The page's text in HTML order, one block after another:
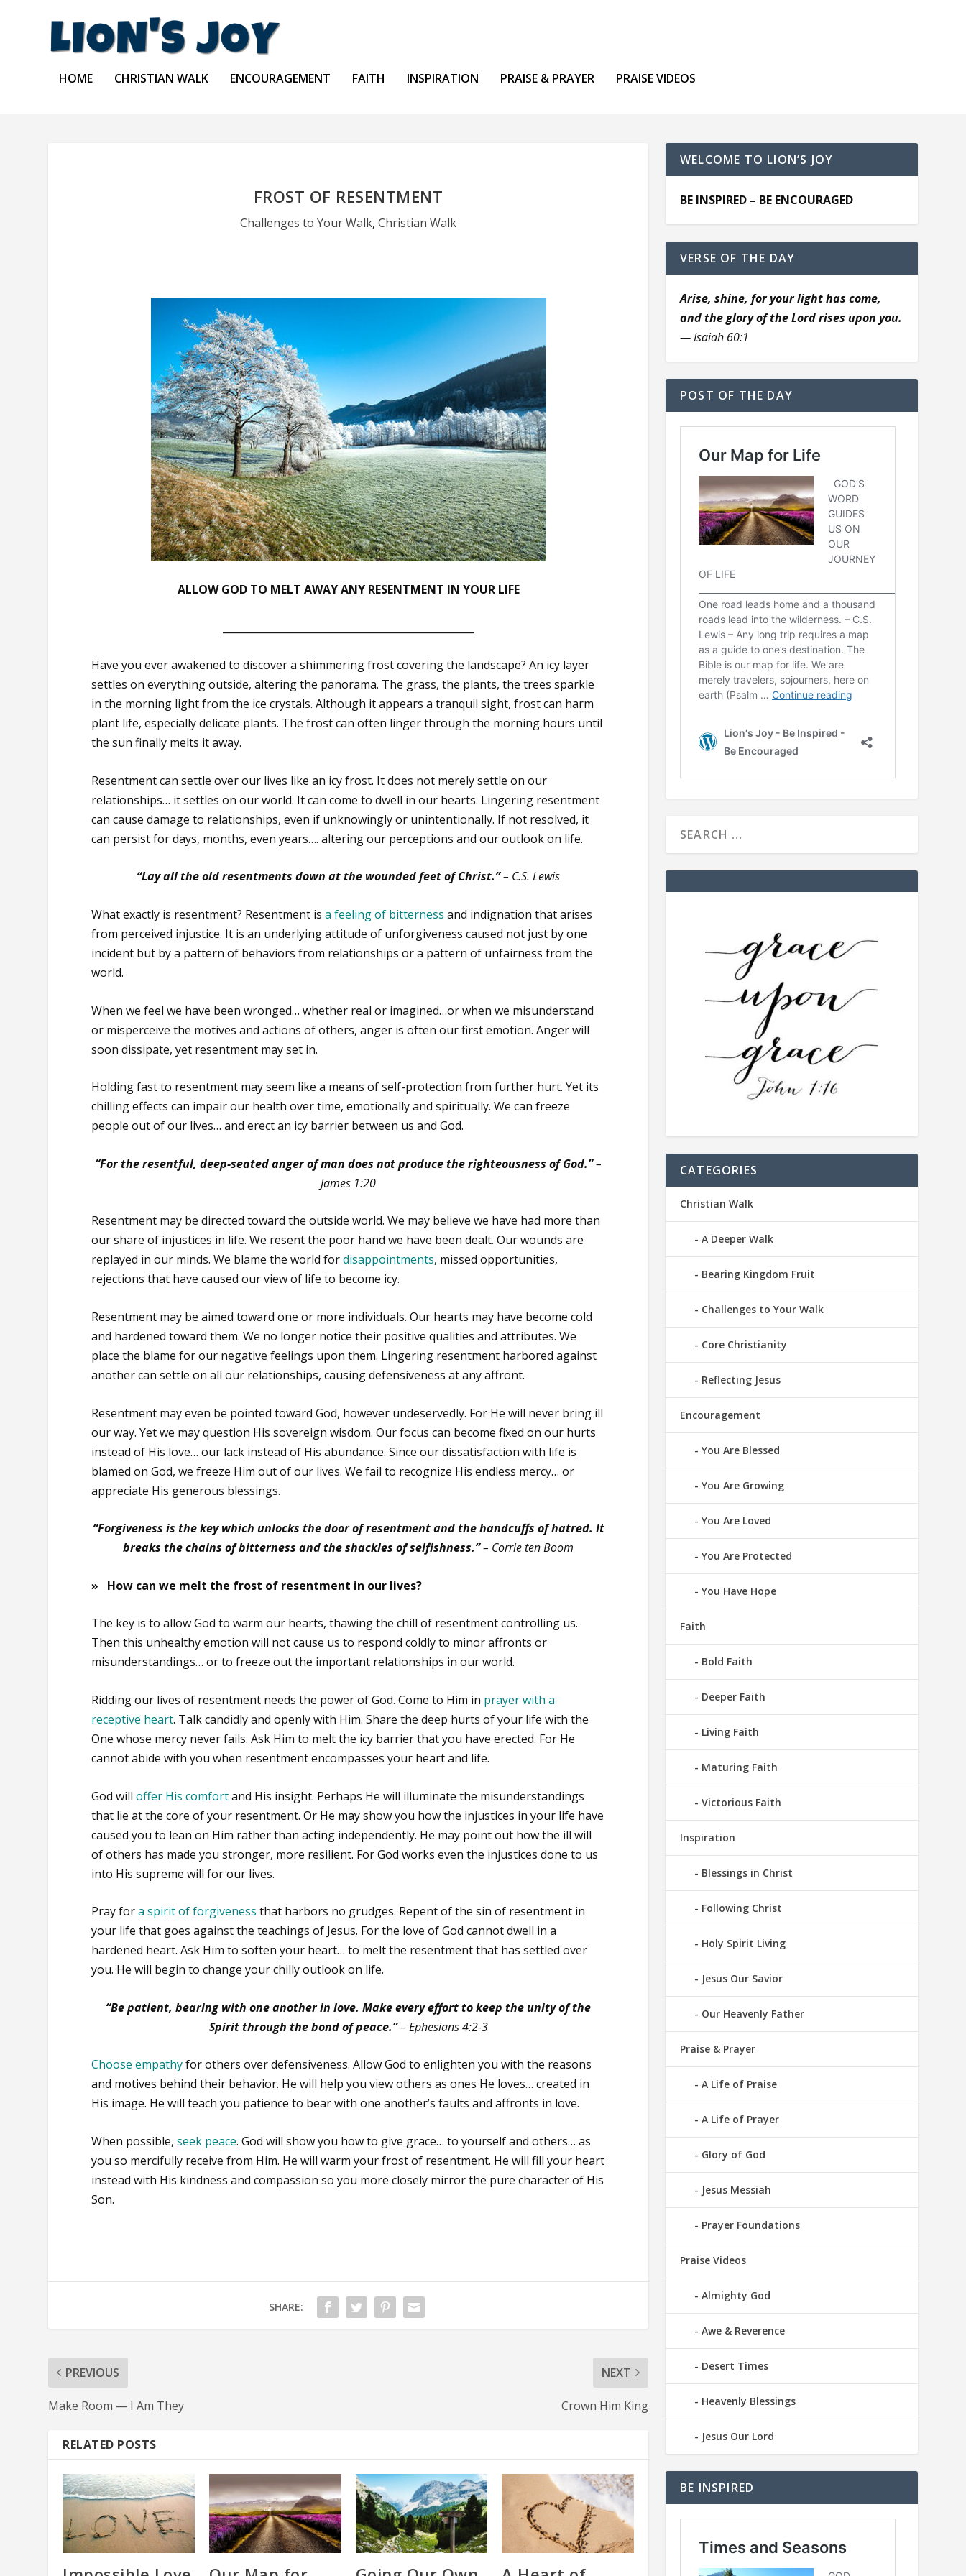
HOME CHRISTIAN WALK ENCOURAGEMENT FAITH INSPIRATION PRAISE & PRAYER PRAISE VIDEOS
FROST OF RESENTMENT
Challenges to Your Walk,Christian Walk
ALLOW GOD TO MELT AWAY ANY RESENTMENT IN YOUR LIFE
Have you ever awakened to discover a shimmering frost covering the landscape? An icy layer
settles on everything outside, altering the panorama. The grass, the plants, the trees sparkle
in the morning light from the ice crystals. Although it appears a tranquil sight, frost can harm
plant life, especially delicate plants. The frost can often linger through the morning hours until
the sun finally melts it away.
Resentment can settle over our lives like an icy frost. It does not merely settle on our
relationships… it settles on our world. It can come to dwell in our hearts. Lingering resentment
can cause damage to relationships, even if unknowingly or unintentionally. If not resolved, it
can persist for days, months, even years…. altering our perceptions and our outlook on life.
“Lay all the old resentments down at the wounded feet of Christ.”– C.S. Lewis
What exactly is resentment? Resentment isa feeling of bitterness and indignation that arises
from perceived injustice. It is an underlying attitude of unforgiveness caused not just by one
incident but by a pattern of behaviors from relationships or a pattern of unfairness from the
world.
When we feel we have been wronged… whether real or imagined…or when we misunderstand
or misperceive the motives and actions of others, anger is often our first emotion. Anger will
soon dissipate, yet resentment may set in.
Holding fast to resentment may seem like a means of self-protection from further hurt. Yet its
chilling effects can impair our health over time, emotionally and spiritually. We can freeze
people out of our lives… and erect an icy barrier between us and God.
“For the resentful, deep-seated anger of man does not produce the righteousness of God.”–
James 1:20
Resentment may be directed toward the outside world. We may believe we have had more than
our share of injustices in life. We resent the poor hand we have been dealt. Our wounds are
replayed in our minds. We blame the world fordisappointments, missed opportunities,
rejections that have caused our view of life to become icy.
Resentment may be aimed toward one or more individuals. Our hearts may have become cold
and hardened toward them. We no longer notice their positive qualities and attributes. We
place the blame for our negative feelings upon them. Lingering resentment harbored against
another can settle on all our relationships, causing defensiveness at any affront.
Resentment may even be pointed toward God, however undeservedly. For He will never bring ill
our way. Yet we may question His sovereign wisdom. Our focus can become fixed on our hurts
instead of His love… our lack instead of His abundance. Since our dissatisfaction with life is
blamed on God, we freeze Him out of our lives. We fail to recognize His endless mercy… or
appreciate His generous blessings.
“Forgiveness is the key which unlocks the door of resentment and the handcuffs of hatred. It
breaks the chains of bitterness and the shackles of selfishness.”– Corrie ten Boom
» How can we melt the frost of resentment in our lives?
The key is to allow God to warm our hearts, thawing the chill of resentment controlling us.
Then this unhealthy emotion will not cause us to respond coldly to minor affronts or
misunderstandings… or to freeze out the important relationships in our world.
Ridding our lives of resentment needs the power of God. Come to Him in prayer with a
receptive heart. Talk candidly and openly with Him. Share the deep hurts of your life with the
One whose mercy never fails. Ask Him to melt the icy barrier that you have erected. For He
cannot abide with you when resentment encompasses your heart and life.
God willoffer His comfortand His insight. Perhaps He will illuminate the misunderstandings
that lie at the core of your resentment. Or He may show you how the injustices in your life have
caused you to lean on Him rather than acting independently. He may point out how the ill will
of others has made you stronger, more resilient. For God works even the injustices done to us
into His supreme will for our lives.
Pray fora spirit of forgiveness that harbors no grudges. Repent of the sin of resentment in
your life that goes against the teachings of Jesus. For the love of God cannot dwell in a
hardened heart. Ask Him to soften your heart… to melt the resentment that has settled over
you. He will begin to change your chilly outlook on life.
“Be patient, bearing with one another in love. Make every effort to keep the unity of the
Spirit through the bond of peace.”– Ephesians 4:2-3
Choose empathyfor others over defensiveness. Allow God to enlighten you with the reasons
and motives behind their behavior. He will help you view others as ones He loves… created in
His image. He will teach you patience to bear with one another’s faults and affronts in love.
When possible,seek peace. God will show you how to give grace… to yourself and others… as
you so mercifully receive from Him. He will warm your frost of resentment. He will fill your heart
instead with His kindness and compassion so you more closely mirror the pure character of His
Son.
SHARE:
PREVIOUS
Make Room — I Am They
NEXT
Crown Him King
RELATED POSTS
WELCOME TO LION’S JOY
BE INSPIRED – BE ENCOURAGED
VERSE OF THE DAY
Arise, shine, for your light has come,
and the glory of the Lord rises upon you.
— Isaiah 60:1
POST OF THE DAY
CATEGORIES
Christian Walk
A Deeper Walk
Bearing Kingdom Fruit
Challenges to Your Walk
Core Christianity
Reflecting Jesus
Encouragement
You Are Blessed
You Are Growing
You Are Loved
You Are Protected
You Have Hope
Faith
Bold Faith
Deeper Faith
Living Faith
Maturing Faith
Victorious Faith
Inspiration
Blessings in Christ
Following Christ
Holy Spirit Living
Jesus Our Savior
Our Heavenly Father
Praise & Prayer
A Life of Praise
A Life of Prayer
Glory of God
Jesus Messiah
Prayer Foundations
Praise Videos
Almighty God
Awe & Reverence
Desert Times
Heavenly Blessings
Jesus Our Lord
BE INSPIRED